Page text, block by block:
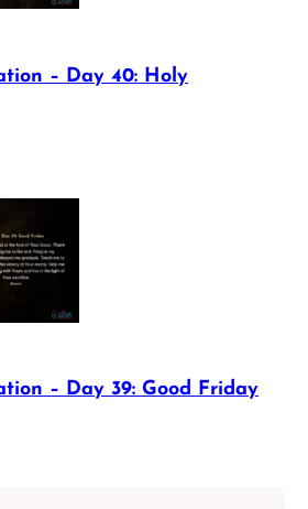
– Day 40: Holy
– Day 39: Good Friday